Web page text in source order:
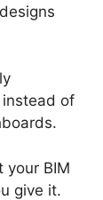
of
your BIM
give it.